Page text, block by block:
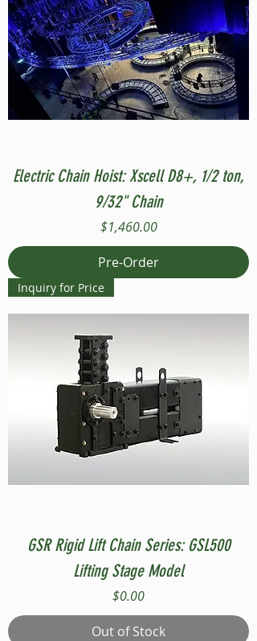
Electric Chain Hoist: Xscell D8+, 1/2 ton,
9/32" Chain
Price
$1,460.00
Pre-Order
Inquiry for Price
GSR Rigid Lift Chain Series: GSL500
Lifting Stage Model
Price
$0.00
Out of Stock